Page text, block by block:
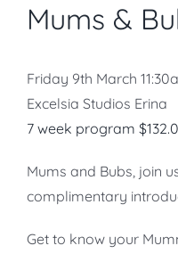
Mums &
Friday 9th March
Excelsia Studios Erina
7 week program
Mums and Bubs, join
complimentary
Get to know your